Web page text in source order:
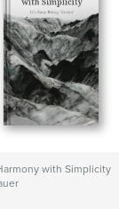
with Simplicity